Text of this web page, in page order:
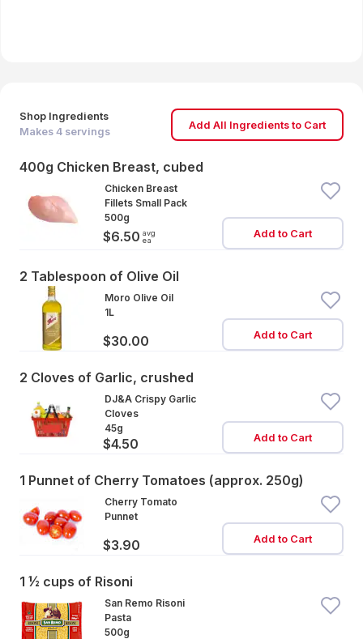
Shop Ingredients
Makes 4 servings
Add All Ingredients to Cart
400g Chicken Breast, cubed
Chicken Breast
Fillets Small Pack
500g
$6.50 avg
ea
Add to Cart
2 Tablespoon of Olive Oil
Moro Olive Oil
1L
$30.00 Add to Cart
2 Cloves of Garlic, crushed
DJ&A Crispy Garlic
Cloves
45g
$4.50 Add to Cart
1 Punnet of Cherry Tomatoes (approx. 250g)
Cherry Tomato
Punnet
$3.90 Add to Cart
1 ½ cups of Risoni
San Remo Risoni
Pasta
500g